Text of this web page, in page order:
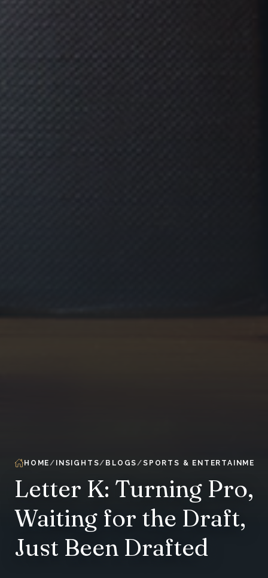
HOME INSIGHTS BLOGS SPORTS & ENTERTAINMENT
Letter K: Turning Pro,
Waiting for the Draft,
Just Been Drafted